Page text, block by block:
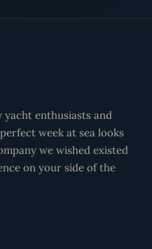
yacht enthusiasts and
week at sea looks
we wished existed
on your side of the